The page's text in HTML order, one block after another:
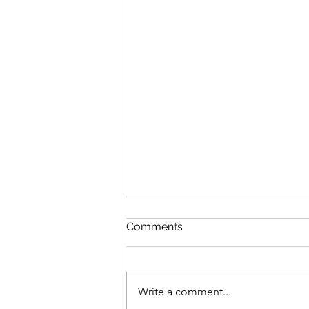
Discipline
August 6 Nehemiah 10-11 Psalm
“Cease listening, my son, to
Comments
Write a comment...